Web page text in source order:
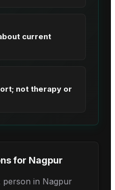
current
not therapy or
for Nagpur
person in Nagpur